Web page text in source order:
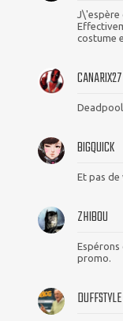
J\'espère
costume
CANARIX27
Deadpool
BIGQUICK
Et pas de
ZHIBOU
Espérons
promo.
DUFFSTYLE